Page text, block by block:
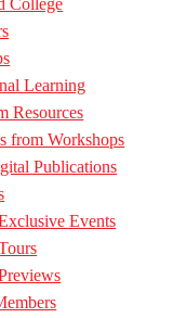
Learning
Resources
from Workshops
Publications
Events